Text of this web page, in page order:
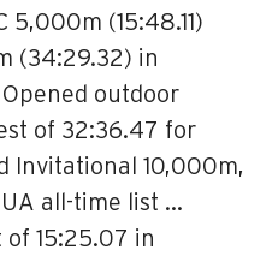
5,000m (15:48.11)
(34:29.32) in
outdoor
of 32:36.47 for
Invitational 10,000m,
all-time list …
of 15:25.07 in